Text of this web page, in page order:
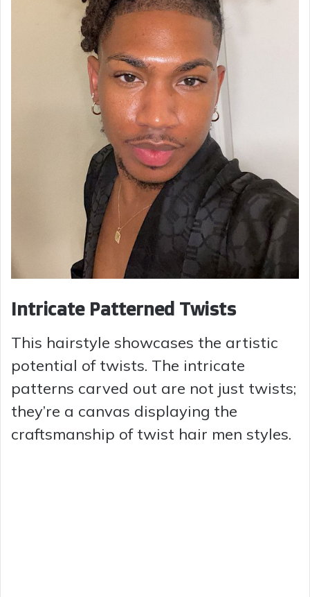
Intricate Patterned Twists
This hairstyle showcases the artistic
potential of twists. The intricate
patterns carved out are not just twists;
they’re a canvas displaying the
craftsmanship of twist hair men styles.